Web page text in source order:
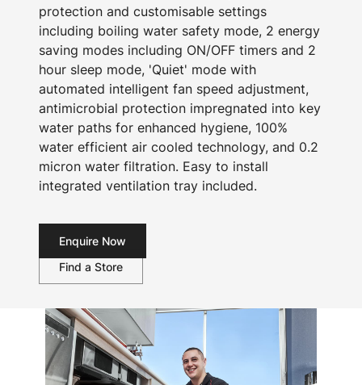
protection and customisable settings
including boiling water safety mode, 2 energy
saving modes including ON/OFF timers and 2
hour sleep mode, 'Quiet' mode with
automated intelligent fan speed adjustment,
antimicrobial protection impregnated into key
water paths for enhanced hygiene, 100%
water efficient air cooled technology, and 0.2
micron water filtration. Easy to install
integrated ventilation tray included.
Enquire Now
Find a Store